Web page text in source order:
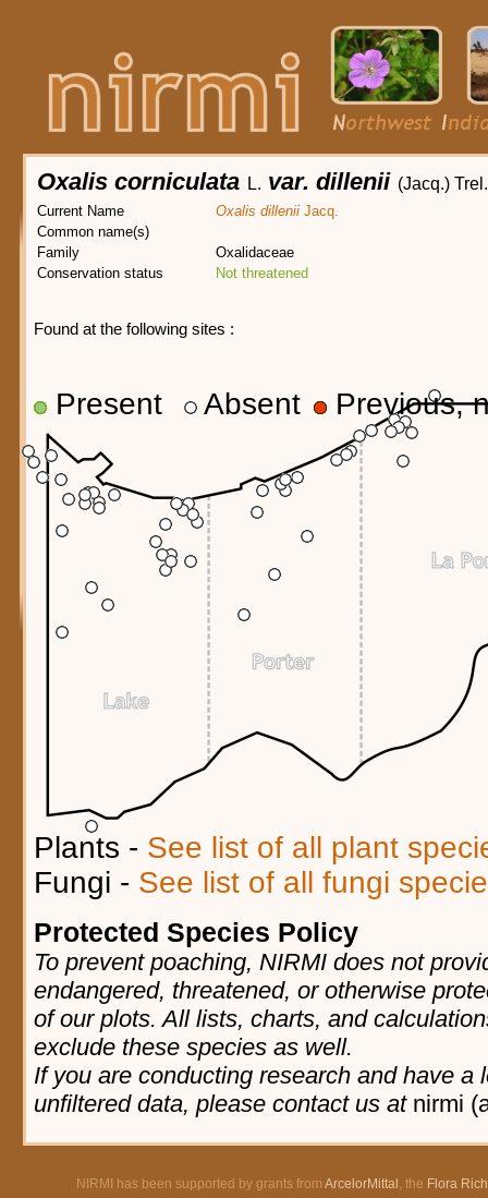
Oxalis corniculata L. var. dillenii (Jacq.) Trel.
Current Name Oxalis dillenii Jacq.
Common name(s)
Family
Oxalidaceae
Conservation status
Not threatened
Found at the following sites :
Present Absent Previous,
Plants - See list of all plant
Fungi - See list of all fungi
Protected Species Policy
To prevent poaching, NIRMI does not
endangered, threatened, or otherwise
of our plots. All lists, charts, and
exclude these species as well.
If you are conducting research and have a
unfiltered data, please contact us at nirmi
NIRMI has been supported by grants from ArcelorMittal , the Flora